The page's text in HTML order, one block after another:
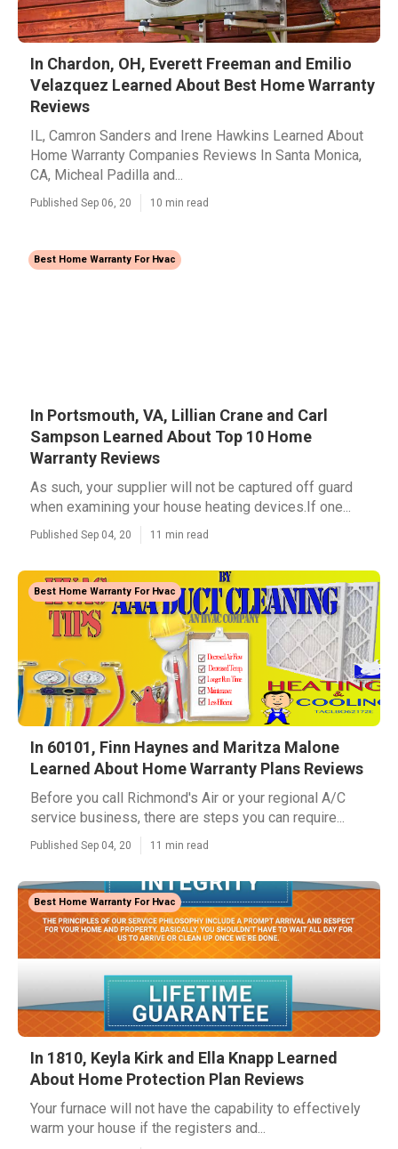
In Chardon, OH, Everett Freeman and Emilio
Velazquez Learned About Best Home Warranty
Reviews
IL, Camron Sanders and Irene Hawkins Learned About
Home Warranty Companies Reviews In Santa Monica,
CA, Micheal Padilla and...
Published Sep 06, 20 10 min read
Best Home Warranty For Hvac
In Portsmouth, VA, Lillian Crane and Carl
Sampson Learned About Top 10 Home
Warranty Reviews
As such, your supplier will not be captured off guard
when examining your house heating devices.If one...
Published Sep 04, 20 11 min read
Best Home Warranty For Hvac
In 60101, Finn Haynes and Maritza Malone
Learned About Home Warranty Plans Reviews
Before you call Richmond's Air or your regional A/C
service business, there are steps you can require...
Published Sep 04, 20 11 min read
Best Home Warranty For Hvac
In 1810, Keyla Kirk and Ella Knapp Learned
About Home Protection Plan Reviews
Your furnace will not have the capability to effectively
warm your house if the registers and...